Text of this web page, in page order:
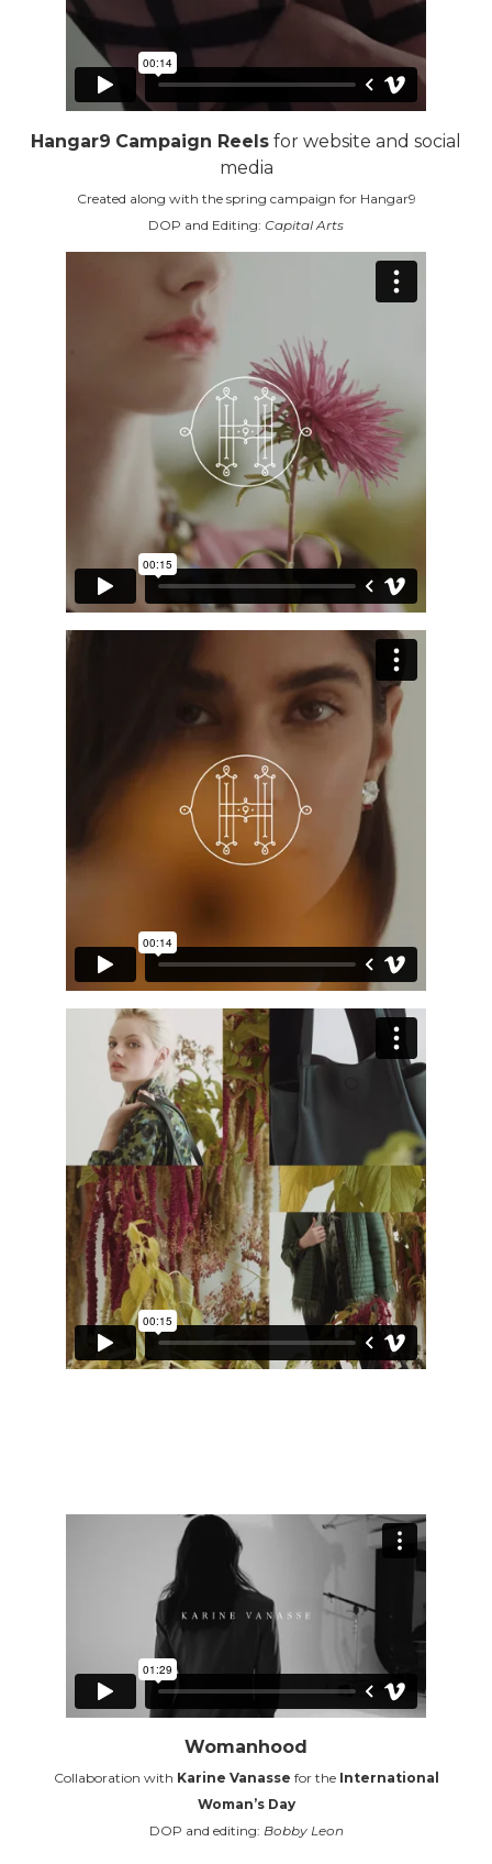
Hangar9 Campaign Reels for website and social
media
Created along with the spring campaign for Hangar9
DOP and Editing: Capital Arts
Womanhood
Collaboration with Karine Vanasse for the International
Woman’s Day
DOP and editing: Bobby Leon